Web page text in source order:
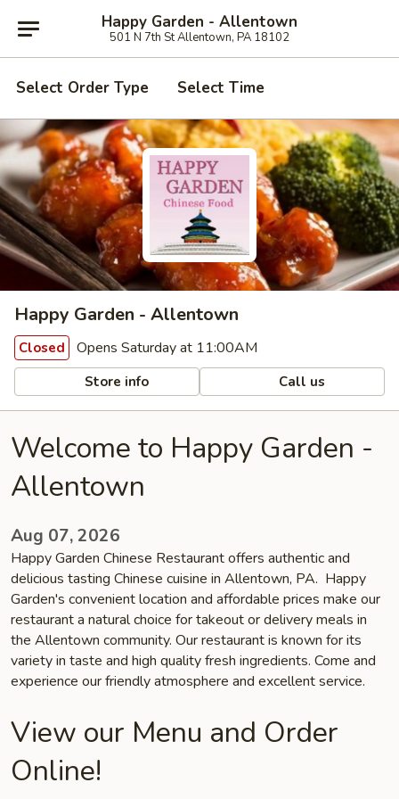
Happy Garden - Allentown
501 N 7th St Allentown, PA 18102
Select Order Type Select Time
Happy Garden - Allentown
Closed Opens Saturday at 11:00AM
Store info Call us
Welcome to Happy Garden -
Allentown
Aug 07, 2026
Happy Garden Chinese Restaurant offers authentic and
delicious tasting Chinese cuisine in Allentown, PA. Happy
Garden's convenient location and affordable prices make our
restaurant a natural choice for takeout or delivery meals in
the Allentown community. Our restaurant is known for its
variety in taste and high quality fresh ingredients. Come and
experience our friendly atmosphere and excellent service.
View our Menu and Order
Online!